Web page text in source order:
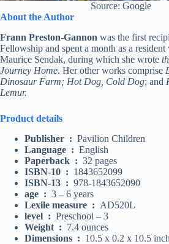
Source: Google
About the Author
Frann Preston-Gannon was the first
Fellowship and spent a month as a
Maurice Sendak, during which she wrote
Journey Home. Her other works comprise
Dinosaur Farm; Hot Dog, Cold Dog; and
Lemur.
Product details
Publisher ‏ : ‎ Pavilion Children
Language ‏ : ‎ English
Paperback ‏ : ‎ 32 pages
ISBN-10 ‏ : ‎ 1843652099
ISBN-13 ‏ : ‎ 978-1843652090
age ‏ : ‎ 3 – 6 years
Lexile measure ‏ : ‎ AD520L
level ‏ : ‎ Preschool – 3
Weight ‏ : ‎ 7.4 ounces
Dimensions ‏ : ‎ 10.5 x 0.2 x 10.5